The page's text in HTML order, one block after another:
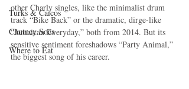
Turks & Caicos
Chutney Soca
Where to Eat
other Charly singles, like the minimalist drum
track “Bike Back” or the dramatic, dirge-like
“Jamaican Everyday,” both from 2014. But its
sensitive sentiment foreshadows “Party Animal,”
the biggest song of his career.